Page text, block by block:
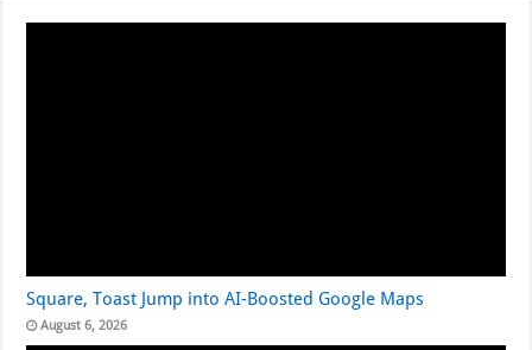
Square, Toast Jump into AI-Boosted Google Maps
August 6, 2026